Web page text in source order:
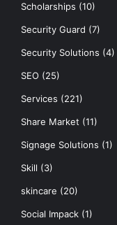
Scholarships (10)
Security Guard (7)
Security Solutions (4)
SEO (25)
Services (221)
Share Market (11)
Signage Solutions (1)
Skill (3)
skincare (20)
Social Impack (1)